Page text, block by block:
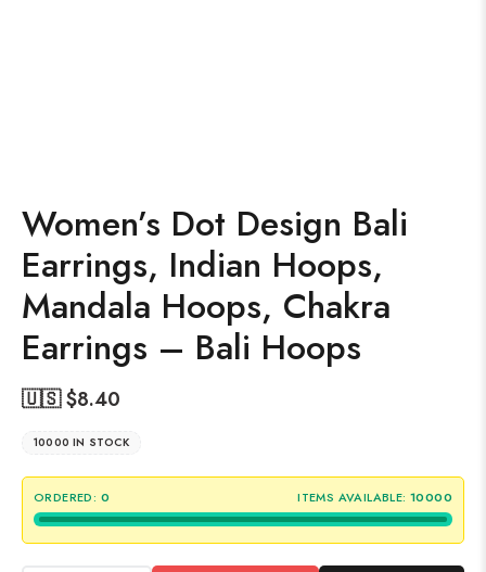
Women’s Dot Design Bali
Earrings, Indian Hoops,
Mandala Hoops, Chakra
Earrings – Bali Hoops
🇺🇸 $8.40
10000 IN STOCK
ORDERED: 0 ITEMS AVAILABLE: 10000